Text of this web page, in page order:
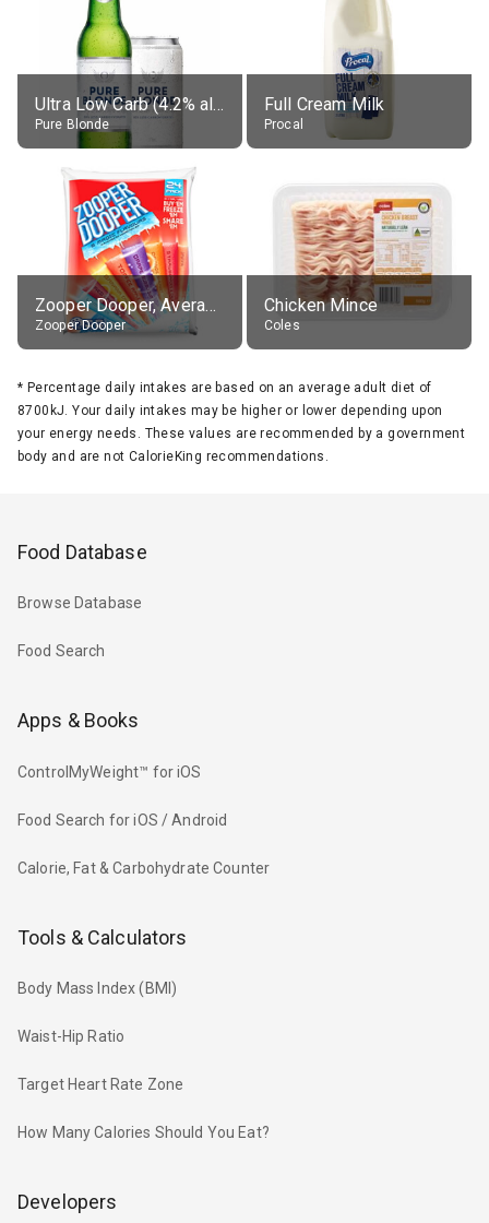
Ultra Low Carb (4.2% alc.)
Pure Blonde
Full Cream Milk
Procal
Zooper Dooper, Average All Flavours
Zooper Dooper
Chicken Mince
Coles
* Percentage daily intakes are based on an average adult diet of
8700kJ. Your daily intakes may be higher or lower depending upon
your energy needs. These values are recommended by a government
body and are not CalorieKing recommendations.
Food Database
Browse Database
Food Search
Apps & Books
ControlMyWeight™ for iOS
Food Search for iOS / Android
Calorie, Fat & Carbohydrate Counter
Tools & Calculators
Body Mass Index (BMI)
Waist-Hip Ratio
Target Heart Rate Zone
How Many Calories Should You Eat?
Developers